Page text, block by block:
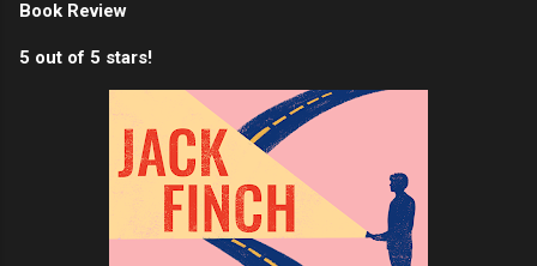
Book Review
5 out of 5 stars!